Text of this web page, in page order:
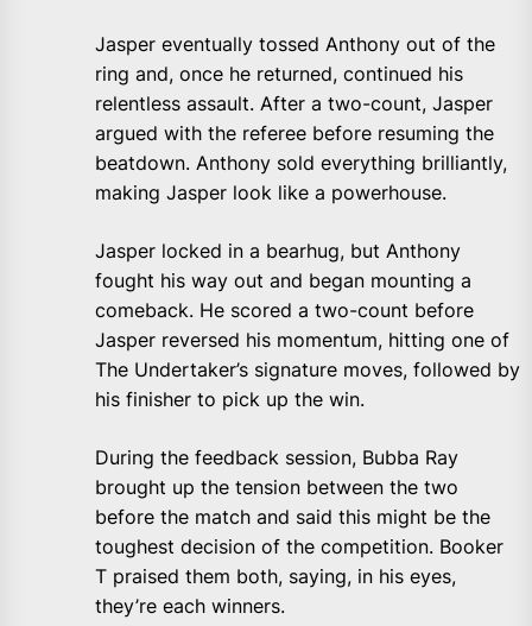
Jasper eventually tossed Anthony out of the
ring and, once he returned, continued his
relentless assault. After a two-count, Jasper
argued with the referee before resuming the
beatdown. Anthony sold everything brilliantly,
making Jasper look like a powerhouse.
Jasper locked in a bearhug, but Anthony
fought his way out and began mounting a
comeback. He scored a two-count before
Jasper reversed his momentum, hitting one of
The Undertaker’s signature moves, followed by
his finisher to pick up the win.
During the feedback session, Bubba Ray
brought up the tension between the two
before the match and said this might be the
toughest decision of the competition. Booker
T praised them both, saying, in his eyes,
they’re each winners.